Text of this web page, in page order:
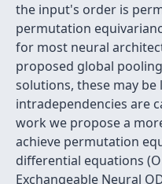
the input's order is
permutation
for most neural
proposed global
solutions, these may
intradependencies are
work we propose a
achieve permutation
differential equations
Exchangeable Neural